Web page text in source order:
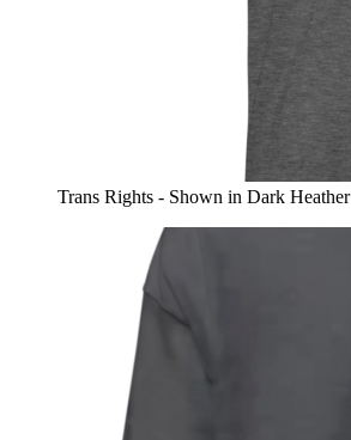
Trans Rights - Shown in Dark Heather